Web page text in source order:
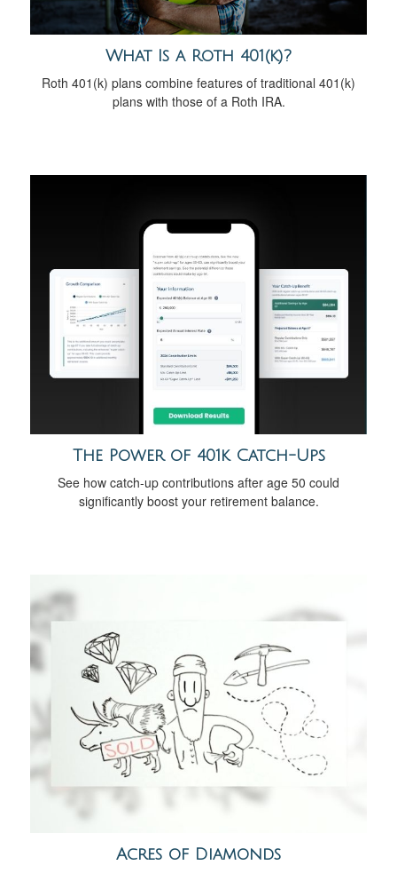
What Is a Roth 401(k)?
Roth 401(k) plans combine features of traditional 401(k)
plans with those of a Roth IRA.
The Power of 401k Catch-Ups
See how catch-up contributions after age 50 could
significantly boost your retirement balance.
Acres of Diamonds